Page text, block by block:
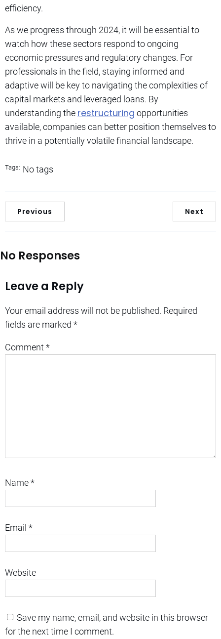
efficiency.
As we progress through 2024, it will be essential to
watch how these sectors respond to ongoing
economic pressures and regulatory changes. For
professionals in the field, staying informed and
adaptive will be key to navigating the complexities of
capital markets and leveraged loans. By
understanding the restructuring opportunities
available, companies can better position themselves to
thrive in a potentially volatile financial landscape.
Tags: No tags
Previous Next
No Responses
Leave a Reply
Your email address will not be published. Required
fields are marked *
Comment *
Name*
Email *
Website
Save my name, email, and website in this browser
for the next time I comment.